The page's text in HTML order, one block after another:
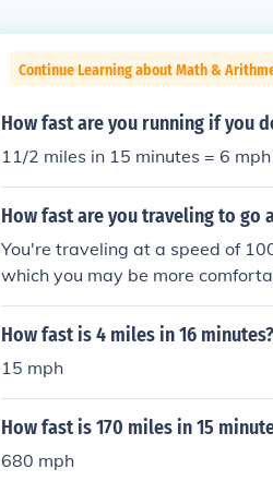
Continue Learning about Math &
How fast are you running if you
11/2 miles in 15 minutes = 6 mph
How fast are you traveling to go
You're traveling at a speed of
which you may be more
econd -- 1,075,200 furlongs per
hour
How fast is 4 miles in 16 minutes?
15 mph
How fast is 170 miles in 15
680 mph